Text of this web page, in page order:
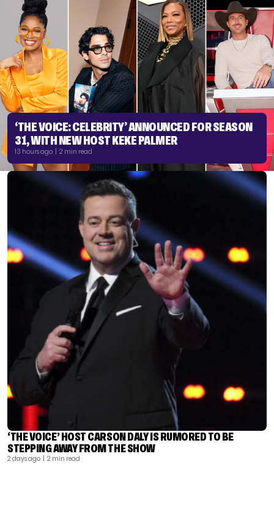
‘THE VOICE: CELEBRITY’ ANNOUNCED FOR SEASON
31, WITH NEW HOST KEKE PALMER
13 hours ago | 2 min read
‘THE VOICE’ HOST CARSON DALY IS RUMORED TO BE
STEPPING AWAY FROM THE SHOW
2 days ago | 2 min read